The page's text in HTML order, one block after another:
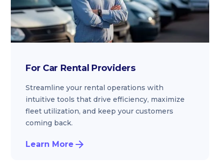
For Car Rental Providers
Streamline your rental operations with
intuitive tools that drive efficiency, maximize
fleet utilization, and keep your customers
coming back.
Learn More